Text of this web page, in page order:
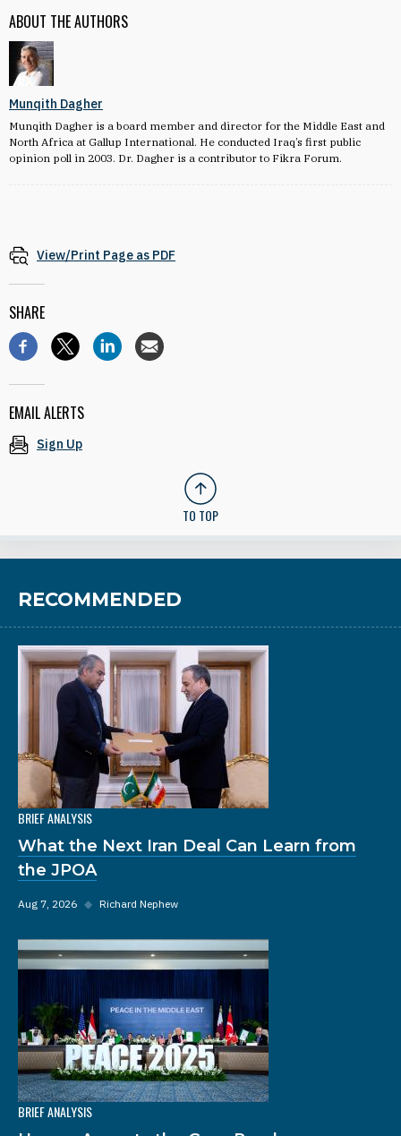
ABOUT THE AUTHORS
Munqith Dagher
Munqith Dagher is a board member and director for the Middle East and
North Africa at Gallup International. He conducted Iraq’s first public
opinion poll in 2003. Dr. Dagher is a contributor to Fikra Forum.
View/Print Page as PDF
SHARE
EMAIL ALERTS
Sign Up
TO TOP
RECOMMENDED
BRIEF ANALYSIS
What the Next Iran Deal Can Learn from
the JPOA
Aug 7, 2026 ◆ Richard Nephew
BRIEF ANALYSIS